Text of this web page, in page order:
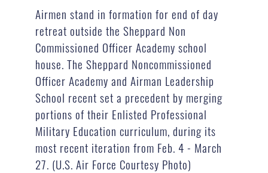
Airmen stand in formation for end of day
retreat outside the Sheppard Non
Commissioned Officer Academy school
house. The Sheppard Noncommissioned
Officer Academy and Airman Leadership
School recent set a precedent by merging
portions of their Enlisted Professional
Military Education curriculum, during its
most recent iteration from Feb. 4 - March
27. (U.S. Air Force Courtesy Photo)